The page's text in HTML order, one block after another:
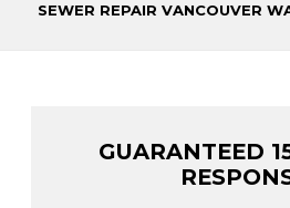
SEWER REPAIR VANCOUVER
GUARANTEED